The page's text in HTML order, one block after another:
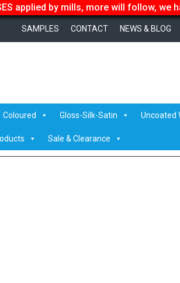
applied by mills, more will follow,
SAMPLES CONTACT NEWS & BLOG
Coloured Gloss-Silk-Satin Uncoated
Sale & Clearance
/ Colorcopyglossy2